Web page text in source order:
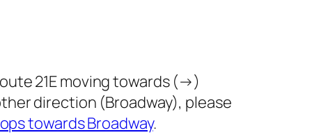
21E moving towards (→)
direction (Broadway), please
towards Broadway.